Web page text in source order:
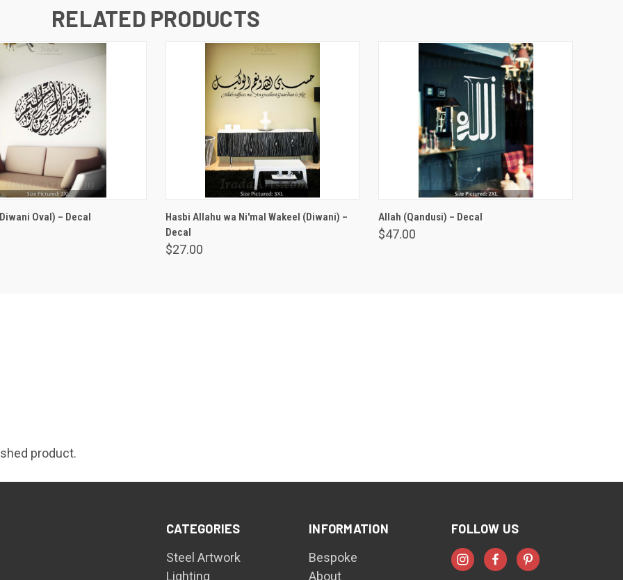
RELATED PRODUCTS
VIEW OPTIONS
Oval) – Decal
Hasbi Allahu wa Ni'mal Wakeel (Diwani) –
Decal
$27.00
Allah (Qandusi) – Decal
$47.00
product.
CATEGORIES
Steel Artwork
Lighting
INFORMATION
Bespoke
About
FOLLOW US